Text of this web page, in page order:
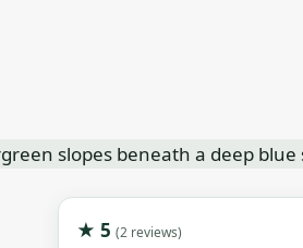
★ 5 (2 reviews)